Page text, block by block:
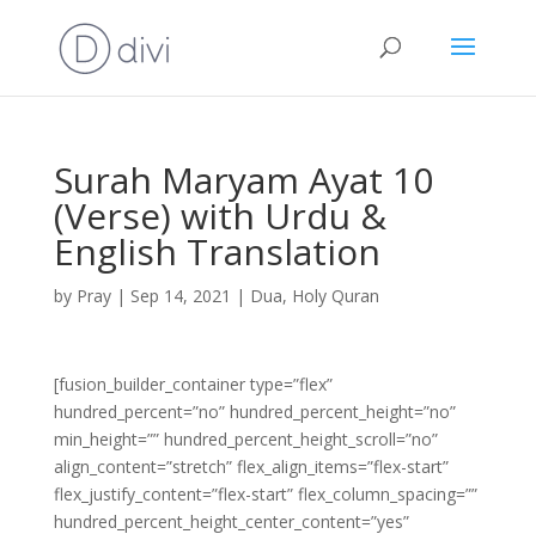
Surah Maryam Ayat 10
(Verse) with Urdu &
English Translation
by Pray| Sep 14, 2021 | Dua, Holy Quran
[fusion_builder_container type=”flex”
hundred_percent=”no” hundred_percent_height=”no”
min_height=”” hundred_percent_height_scroll=”no”
align_content=”stretch” flex_align_items=”flex-start”
flex_justify_content=”flex-start” flex_column_spacing=””
hundred_percent_height_center_content=”yes”